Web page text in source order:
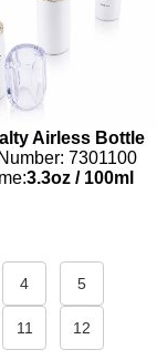
Airless Bottle
7301100
3.3oz/100ml
4 5
11 12